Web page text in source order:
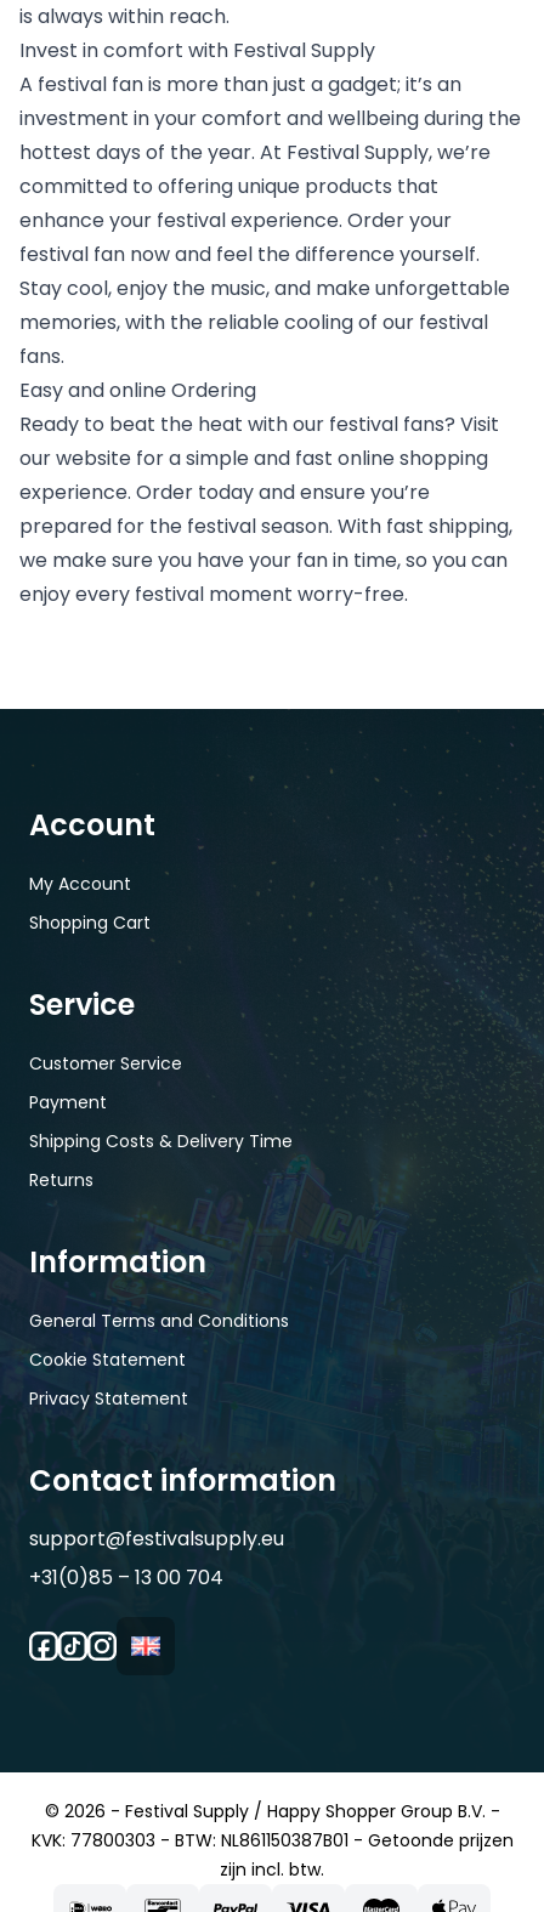
is always within reach.
Invest in comfort with Festival Supply
A festival fan is more than just a gadget; it’s an
investment in your comfort and wellbeing during the
hottest days of the year. At Festival Supply, we’re
committed to offering unique products that
enhance your festival experience. Order your
festival fan now and feel the difference yourself.
Stay cool, enjoy the music, and make unforgettable
memories, with the reliable cooling of our festival
fans.
Easy and online Ordering
Ready to beat the heat with our festival fans? Visit
our website for a simple and fast online shopping
experience. Order today and ensure you’re
prepared for the festival season. With fast shipping,
we make sure you have your fan in time, so you can
enjoy every festival moment worry-free.
Account
My Account
Shopping Cart
Service
Customer Service
Payment
Shipping Costs & Delivery Time
Returns
Information
General Terms and Conditions
Cookie Statement
Privacy Statement
Contact information
support@festivalsupply.eu
+31(0)85 – 13 00 704
© 2026 - Festival Supply / Happy Shopper Group B.V. -
KVK: 77800303 - BTW: NL861150387B01 - Getoonde prijzen
zijn incl. btw.